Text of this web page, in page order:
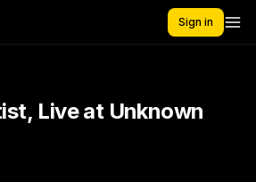
Sign in
Live at Unknown